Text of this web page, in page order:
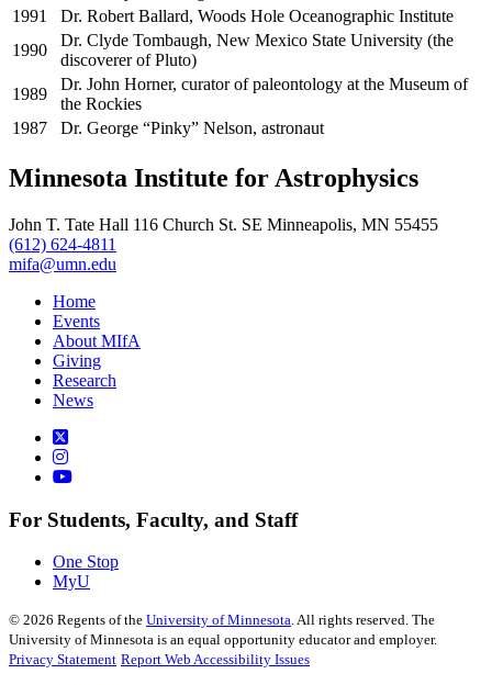
1991
Dr. Robert Ballard, Woods Hole Oceanographic Institute
1990
Dr. Clyde Tombaugh, New Mexico State University (the
discoverer of Pluto)
1989
Dr. John Horner, curator of paleontology at the Museum of
the Rockies
1987
Dr. George “Pinky” Nelson, astronaut
Minnesota Institute for Astrophysics
John T. Tate Hall 116 Church St. SE Minneapolis, MN 55455
(612) 624-4811
mifa@umn.edu
Home
Events
About MIfA
Giving
Research
News
For Students, Faculty, and Staff
One Stop
MyU
© 2026 Regents of the University of Minnesota. All rights reserved. The
University of Minnesota is an equal opportunity educator and employer.
Privacy Statement Report Web Accessibility Issues